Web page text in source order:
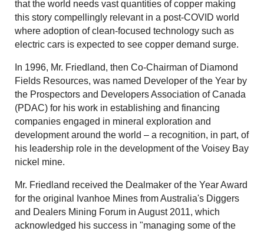
that the world needs vast quantities of copper making
this story compellingly relevant in a post-COVID world
where adoption of clean-focused technology such as
electric cars is expected to see copper demand surge.
In 1996, Mr. Friedland, then Co-Chairman of Diamond
Fields Resources, was named Developer of the Year by
the Prospectors and Developers Association of Canada
(PDAC) for his work in establishing and financing
companies engaged in mineral exploration and
development around the world – a recognition, in part, of
his leadership role in the development of the Voisey Bay
nickel mine.
Mr. Friedland received the Dealmaker of the Year Award
for the original Ivanhoe Mines from Australia's Diggers
and Dealers Mining Forum in August 2011, which
acknowledged his success in "managing some of the